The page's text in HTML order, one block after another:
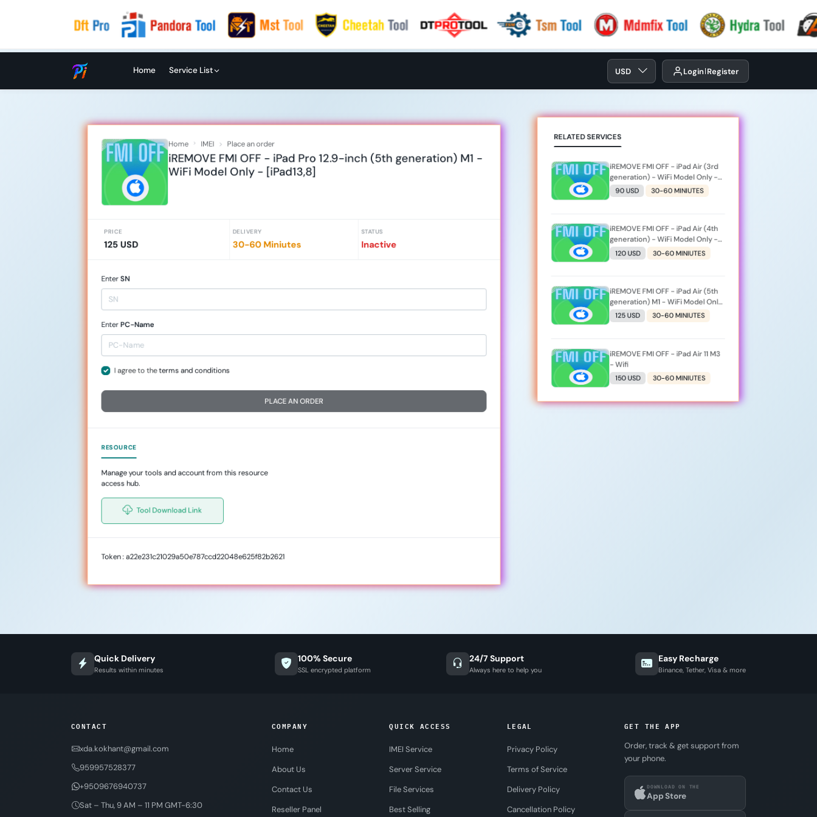
Home Service List USD Login Register
Home IMEI Place an order
iREMOVE FMI OFF - iPad Pro 12.9-inch (5th generation) M1 -
WiFi Model Only - [iPad13,8]
PRICE
125 USD
DELIVERY
30-60 Miniutes
STATUS
Inactive
EnterSN
EnterPC-Name
I agree to theterms and conditions
PLACE AN ORDER
RESOURCE
Manage your tools and account from this resource
access hub.
Tool Download Link
Token : a22e231c21029a50e787ccd22048e625f82b2621
RELATED SERVICES
iREMOVE FMI OFF - iPad Air (3rd
generation) - WiFi Model Only -
[iPad11,3]
90 USD 30-60 MINIUTES
iREMOVE FMI OFF - iPad Air (4th
generation) - WiFi Model Only -
[iPad13,1]
120 USD 30-60 MINIUTES
iREMOVE FMI OFF - iPad Air (5th
generation) M1 - WiFi Model Only
- [iPad13,16]
125 USD 30-60 MINIUTES
iREMOVE FMI OFF - iPad Air 11 M3
- Wifi
150 USD 30-60 MINIUTES
Quick Delivery
Results within minutes
100% Secure
SSL encrypted platform
24/7 Support
Always here to help you
Easy Recharge
Binance, Tether, Visa & more
CONTACT
xda.kokhant@gmail.com
959957528377
+9509676940737
Sat – Thu, 9 AM – 11 PM GMT-6:30
COMPANY
Home
About Us
Contact Us
Reseller Panel
QUICK ACCESS
IMEI Service
Server Service
File Services
Best Selling
LEGAL
Privacy Policy
Terms of Service
Delivery Policy
Cancellation Policy
GET THE APP
Order, track & get support from
your phone.
DOWNLOAD ON THE
App Store